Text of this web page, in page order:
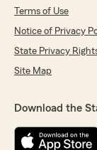
Terms of Use
Notice of Privacy
State Privacy
Site Map
Download the